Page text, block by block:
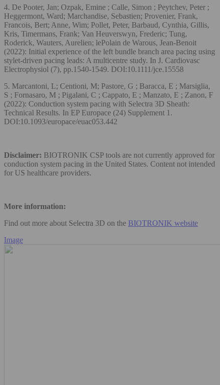
4. De Pooter, Jan; Ozpak, Emine ; Calle, Simon ; Peytchev, Peter ;
Heggermont, Ward; Marchandise, Sebastien; Provenier, Frank,
Francois, Bert; Anne, Wim; Pollet, Peter, Barbaud, Cynthia, Gillis,
Kris, Timermans, Frank; Van Heuverswyn, Frederic; Tung,
Roderick, Wauters, Aurelien; lePolain de Warous, Jean-Benoit
(2022): Initial experience of the left bundle branch area pacing using
stylet-driven pacing leads: A multicentre study. In J. Cardiovasc
Electrophysiol (7), pp.1540-1549. DOI:10.1111/jce.15558
5. Marcantoni, L; Centioni, M; Pastore, G ; Baracca, E ; Marsiglia,
S ; Fornasaro, M ; Pigalani, C ; Cappato, E ; Manzato, E ; Zanon, F
(2022): Conduction system pacing with Selectra 3D Sheath:
Technical Results. In EP Europace (24) Supplement 1.
DOI:10.1093/europace/euac053.442
Disclaimer: BIOTRONIK CSP tools are not currently approved for
conduction system pacing in the United States. Content not intended
for US healthcare providers.
More information:
Find out more about Selectra 3D on the BIOTRONIK website
Image